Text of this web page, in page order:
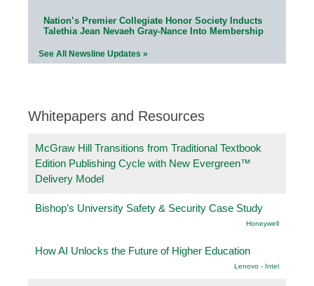
Nation’s Premier Collegiate Honor Society Inducts
Talethia Jean Nevaeh Gray-Nance Into Membership
See All Newsline Updates »
Whitepapers and Resources
McGraw Hill Transitions from Traditional Textbook
Edition Publishing Cycle with New Evergreen™
Delivery Model
Bishop’s University Safety & Security Case Study
Honeywell
How AI Unlocks the Future of Higher Education
Lenovo - Intel